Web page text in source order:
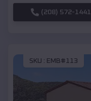
(208) 572-1441
SKU : EMB#113